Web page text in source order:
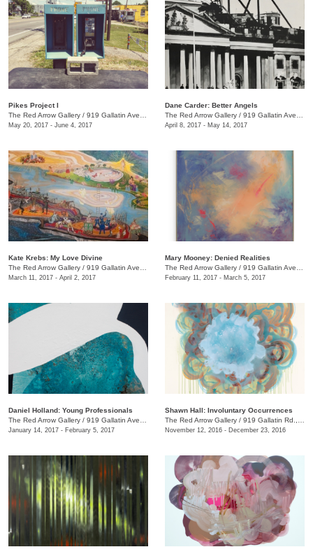
Pikes Project I
The Red Arrow Gallery / 919 Gallatin Ave., #4
May 20, 2017 - June 4, 2017
Dane Carder: Better Angels
The Red Arrow Gallery / 919 Gallatin Ave., #4
April 8, 2017 - May 14, 2017
Kate Krebs: My Love Divine
The Red Arrow Gallery / 919 Gallatin Ave., #4
March 11, 2017 - April 2, 2017
​Mary Mooney​: Denied Realities
The Red Arrow Gallery / 919 Gallatin Ave., #4
February 11, 2017 - March 5, 2017
Daniel Holland: Young Professionals
The Red Arrow Gallery / 919 Gallatin Ave., #4
January 14, 2017 - February 5, 2017
Shawn Hall: Involuntary Occurrences
The Red Arrow Gallery / 919 Gallatin Rd., #4
November 12, 2016 - December 23, 2016